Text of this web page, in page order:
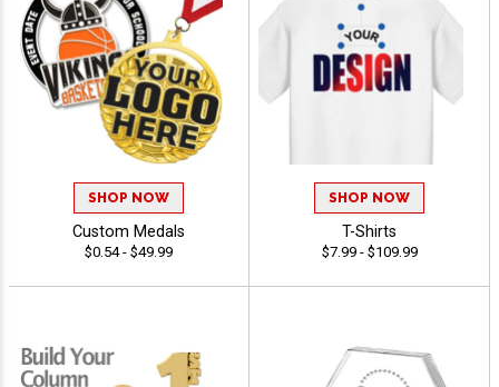
SHOP NOW
Custom Medals
$0.54 - $49.99
SHOP NOW
T-Shirts
$7.99 - $109.99